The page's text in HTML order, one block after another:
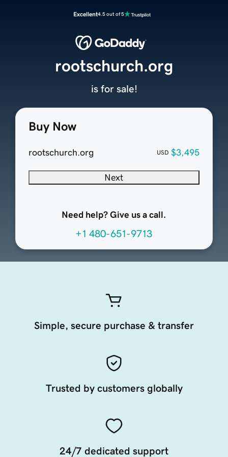
Excellent4.5 out of 5
Buy Now
rootschurch.org USD $3,495
Next
Need help? Give us a call.
+1 480-651-9713
rootschurch.org
is for sale!
Simple, secure purchase & transfer
Trusted by customers globally
24/7 dedicated support